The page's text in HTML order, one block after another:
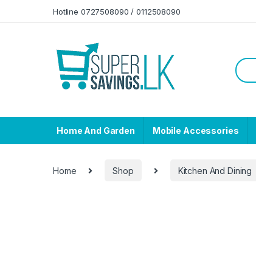
Hotline 0727508090 / 0112508090
Home And Garden Mobile Accessories
Home Shop Kitchen And Dining